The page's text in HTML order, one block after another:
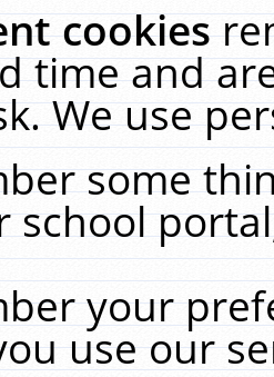
cookies
time and
We use
some
school
your
use our